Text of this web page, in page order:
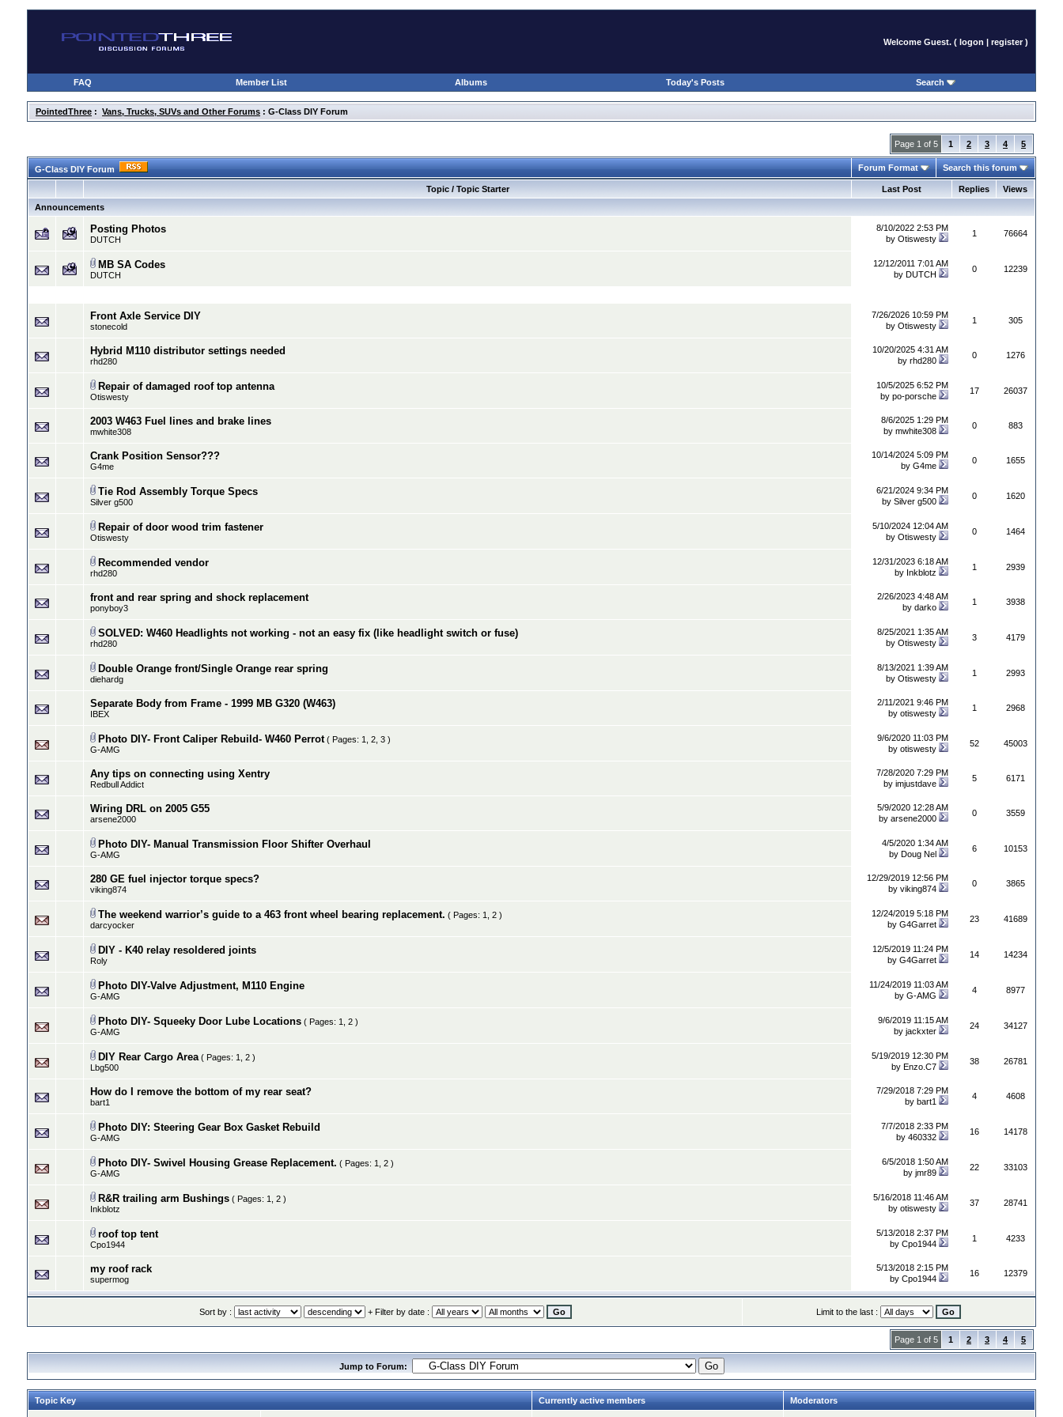
Welcome Guest. ( logon | register )
FAQ Member List Albums Today's Posts Search
PointedThree : Vans, Trucks, SUVs and Other Forums : G-Class DIY Forum
Page 1 of 5 1 2 3 4 5
G-Class DIY Forum Forum Format Search this forum
Topic / Topic Starter Last Post Replies
Views
Announcements
Posting Photos
DUTCH
8/10/2022 2:53 PM
by Otiswesty
1 76664
MB SA Codes
DUTCH
12/12/2011 7:01 AM
by DUTCH
0 12239
Front Axle Service DIY
stonecold
7/26/2026 10:59 PM
by Otiswesty
1 305
Hybrid M110 distributor settings needed
rhd280
10/20/2025 4:31 AM
by rhd280
0 1276
Repair of damaged roof top antenna
Otiswesty
10/5/2025 6:52 PM
by po-porsche
17 26037
2003 W463 Fuel lines and brake lines
mwhite308
8/6/2025 1:29 PM
by mwhite308
0 883
Crank Position Sensor???
G4me
10/14/2024 5:09 PM
by G4me
0 1655
Tie Rod Assembly Torque Specs
Silver g500
6/21/2024 9:34 PM
by Silver g500
0 1620
Repair of door wood trim fastener
Otiswesty
5/10/2024 12:04 AM
by Otiswesty
0 1464
Recommended vendor
rhd280
12/31/2023 6:18 AM
by Inkblotz
1 2939
front and rear spring and shock replacement
ponyboy3
2/26/2023 4:48 AM
by darko
1 3938
SOLVED: W460 Headlights not working - not an easy fix (like headlight switch or fuse)
rhd280
8/25/2021 1:35 AM
by Otiswesty
3 4179
Double Orange front/Single Orange rear spring
diehardg
8/13/2021 1:39 AM
by Otiswesty
1 2993
Separate Body from Frame - 1999 MB G320 (W463)
IBEX
2/11/2021 9:46 PM
by otiswesty
1 2968
Photo DIY- Front Caliper Rebuild- W460 Perrot ( Pages: 1 2 3 )
G-AMG
9/6/2020 11:03 PM
by otiswesty
52 45003
Any tips on connecting using Xentry
Redbull Addict
7/28/2020 7:29 PM
by imjustdave
5 6171
Wiring DRL on 2005 G55
arsene2000
5/9/2020 12:28 AM
by arsene2000
0 3559
Photo DIY- Manual Transmission Floor Shifter Overhaul
G-AMG
4/5/2020 1:34 AM
by Doug Nel
6 10153
280 GE fuel injector torque specs?
viking874
12/29/2019 12:56 PM
by viking874
0 3865
The weekend warrior’s guide to a 463 front wheel bearing replacement. ( Pages: 1 2 )
darcyocker
12/24/2019 5:18 PM
by G4Garret
23 41689
DIY - K40 relay resoldered joints
Roly
12/5/2019 11:24 PM
by G4Garret
14 14234
Photo DIY-Valve Adjustment, M110 Engine
G-AMG
11/24/2019 11:03 AM
by G-AMG
4 8977
Photo DIY- Squeeky Door Lube Locations ( Pages: 1 2 )
G-AMG
9/6/2019 11:15 AM
by jackxter
24 34127
DIY Rear Cargo Area ( Pages: 1 2 )
Lbg500
5/19/2019 12:30 PM
by Enzo.C7
38 26781
How do I remove the bottom of my rear seat?
bart1
7/29/2018 7:29 PM
by bart1
4 4608
Photo DIY: Steering Gear Box Gasket Rebuild
G-AMG
7/7/2018 2:33 PM
by 460332
16 14178
Photo DIY- Swivel Housing Grease Replacement. ( Pages: 1 2 )
G-AMG
6/5/2018 1:50 AM
by jmr89
22 33103
R&R trailing arm Bushings ( Pages: 1 2 )
Inkblotz
5/16/2018 11:46 AM
by otiswesty
37 28741
roof top tent
Cpo1944
5/13/2018 2:37 PM
by Cpo1944
1 4233
my roof rack
supermog
5/13/2018 2:15 PM
by Cpo1944
16 12379
Sort by : + Filter by date : Limit to the last :
Page 1 of 5 1 2 3 4 5
Jump to Forum:
Topic Key Currently active members Moderators